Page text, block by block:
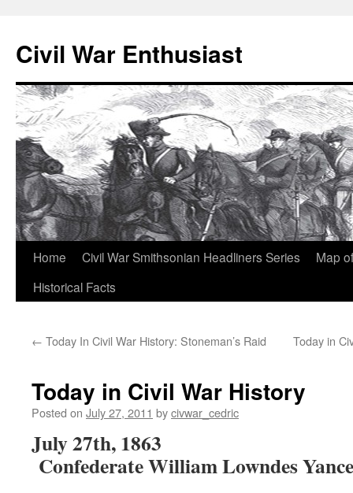
Civil War Enthusiast
Skip
Home Civil War Smithsonian Headliners Series
Map
Historical Facts
← Today In Civil War History: Stoneman’s Raid Today in
Today in Civil War History
Posted on July 27, 2011 bycivwar_cedric
July 27th, 1863
Confederate William Lowndes